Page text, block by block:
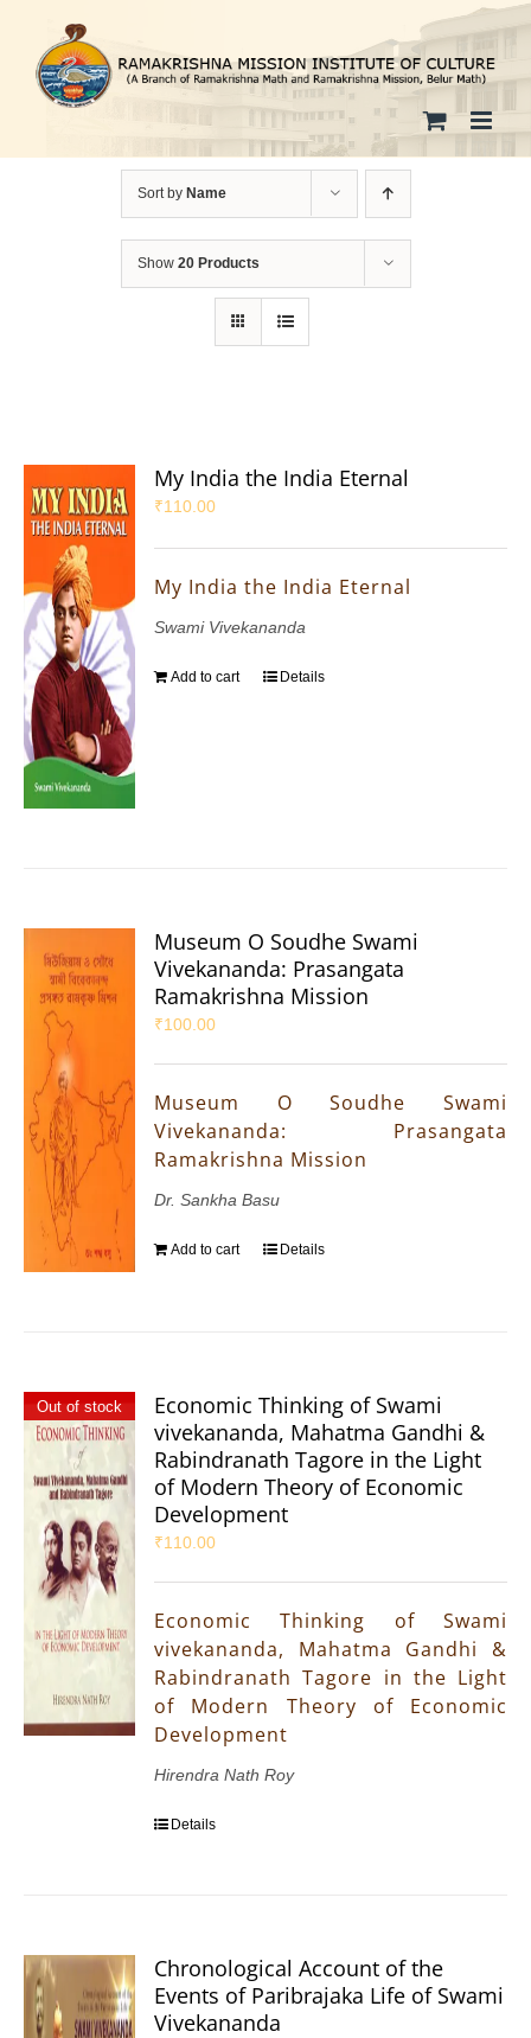
content
Sort by Name
Show 20 Products
My India the India Eternal
₹110.00
My India the India Eternal
Swami Vivekananda
Add to cart Details
Museum O Soudhe Swami
Vivekananda: Prasangata
Ramakrishna Mission
₹100.00
Museum O Soudhe Swami
Vivekananda: Prasangata
Ramakrishna Mission
Dr. Sankha Basu
Add to cart Details
Out of stock
Economic Thinking of Swami
vivekananda, Mahatma Gandhi &
Rabindranath Tagore in the Light
of Modern Theory of Economic
Development
₹110.00
Economic Thinking of Swami
vivekananda, Mahatma Gandhi &
Rabindranath Tagore in the Light
of Modern Theory of Economic
Development
Hirendra Nath Roy
Details
Chronological Account of the
Events of Paribrajaka Life of Swami
Vivekananda